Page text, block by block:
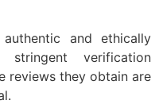
and ethically
verification
reviews they obtain are